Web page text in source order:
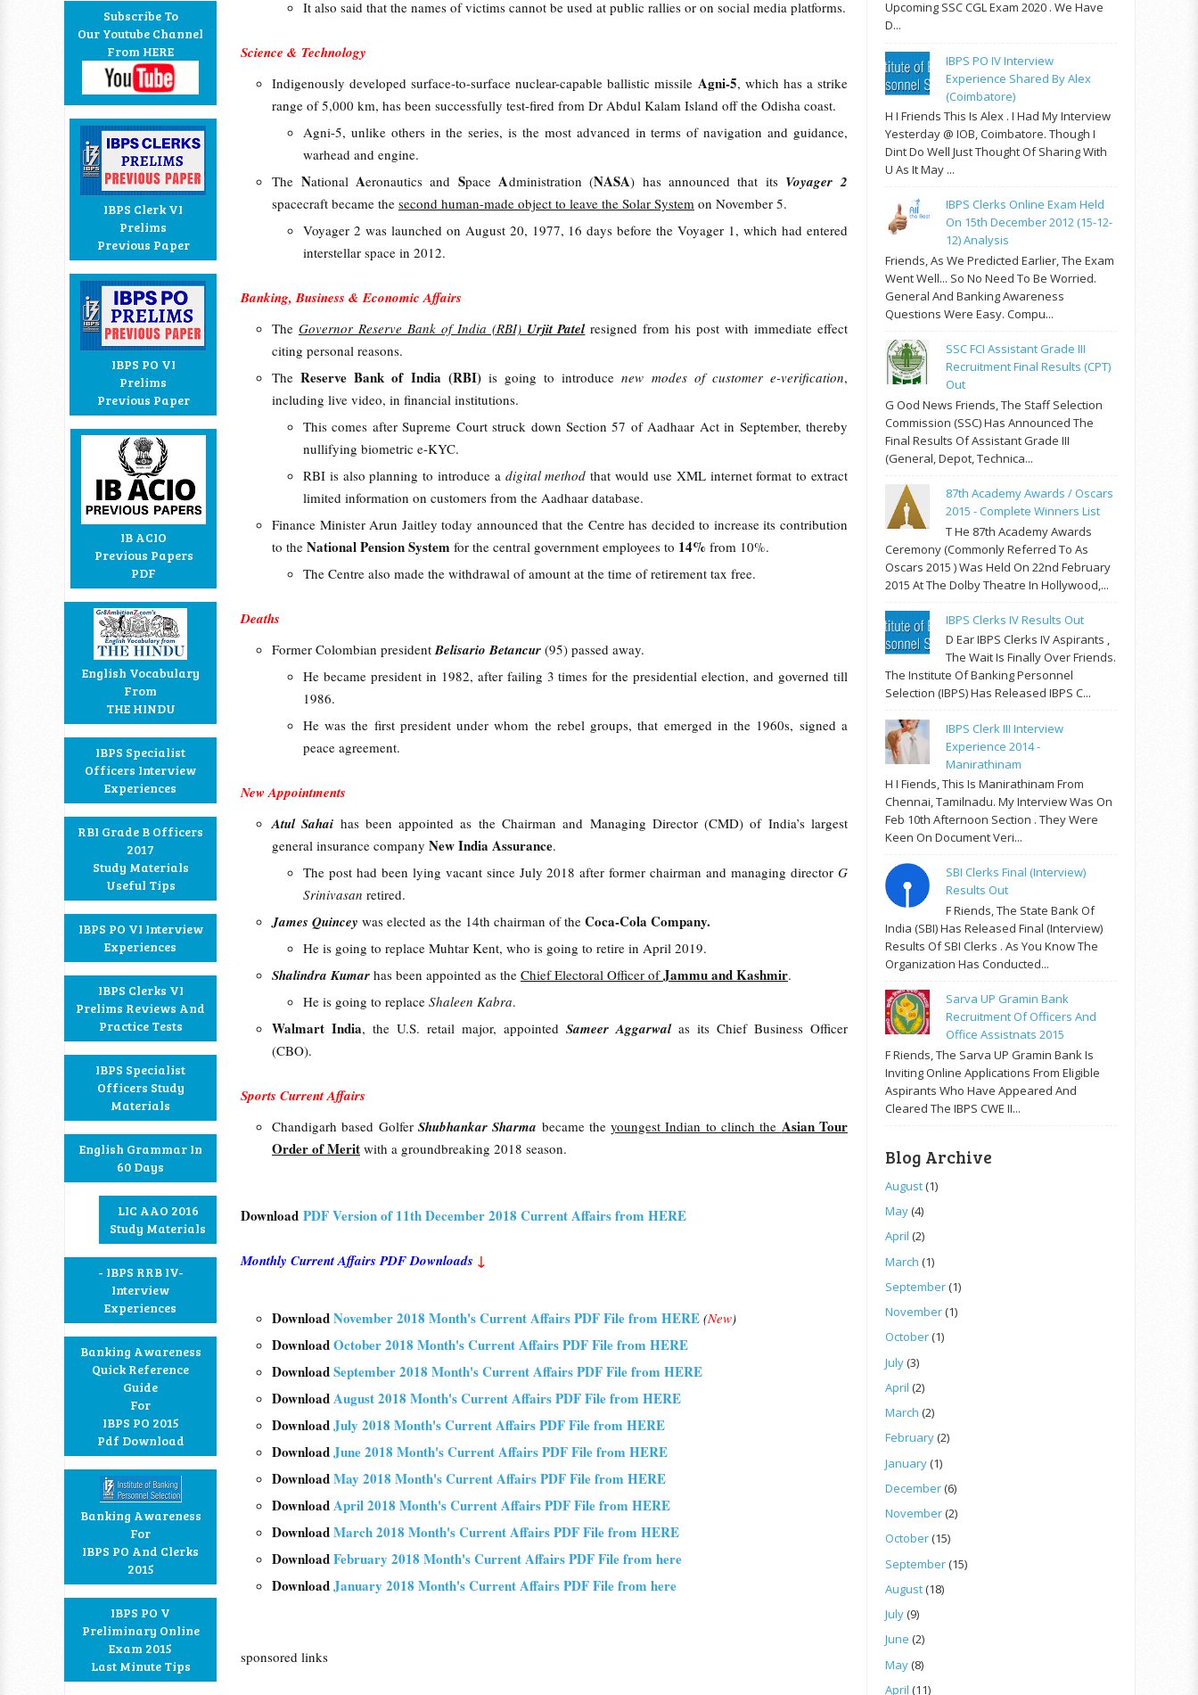
Subscribe To
Our Youtube Channel
From HERE
IBPS Clerk VI
Prelims
Previous Paper
IBPS PO VI
Prelims
Previous Paper
IB ACIO
Previous Papers
PDF
English Vocabulary
From
THE HINDU
IBPS Specialist
Officers Interview
Experiences
RBI Grade B Officers
2017
Study Materials
Useful Tips
IBPS PO VI Interview
Experiences
IBPS Clerks VI
Prelims Reviews And
Practice Tests
IBPS Specialist
Officers Study
Materials
English Grammar In
60 Days
LIC AAO 2016
Study Materials
- IBPS RRB IV-
Interview
Experiences
Banking Awareness
Quick Reference
Guide
For
IBPS PO 2015
Pdf Download
Banking Awareness
For
IBPS PO And Clerks
2015
IBPS PO V
Preliminary Online
Exam 2015
Last Minute Tips
It also said that the names of victims cannot be used at public rallies or on social media platforms.
Science & Technology
Indigenously developed surface-to-surface nuclear-capable ballistic missile Agni-5, which has a strike
range of 5,000 km, has been successfully test-fired from Dr Abdul Kalam Island off the Odisha coast.
Agni-5, unlike others in the series, is the most advanced in terms of navigation and guidance,
warhead and engine.
The National Aeronautics and Space Administration (NASA) has announced that its Voyager 2
spacecraft became the second human-made object to leave the Solar System on November 5.
Voyager 2 was launched on August 20, 1977, 16 days before the Voyager 1, which had entered
interstellar space in 2012.
Banking, Business & Economic Affairs
The Governor Reserve Bank of India (RBI) Urjit Patel resigned from his post with immediate effect
citing personal reasons.
TheReserve Bank of India (RBI) is going to introducenew modes of customer e-verification,
including live video, in financial institutions.
This comes after Supreme Court struck down Section 57 of Aadhaar Act in September, thereby
nullifying biometric e-KYC.
RBI is also planning to introduce a digital methodthat would use XML internet format to extract
limited information on customers from the Aadhaar database.
Finance Minister Arun Jaitley today announced that the Centre has decided to increase its contribution
to the National Pension System for the central government employees to 14% from 10%.
The Centre also made the withdrawal of amount at the time of retirement tax free.
Deaths
Former Colombian presidentBelisario Betancur (95) passed away.
He became president in 1982, after failing 3 times for the presidential election, and governed till
1986.
He was the first president under whom the rebel groups, that emerged in the 1960s, signed a
peace agreement.
New Appointments
Atul Sahai has been appointed as the Chairman and Managing Director (CMD) of India’s largest
general insurance company New India Assurance.
The post had been lying vacant since July 2018 after former chairman and managing director G
Srinivasan retired.
James Quincey was elected as the 14th chairman of the Coca-Cola Company.
He is going to replace Muhtar Kent, who is going to retire in April 2019.
Shalindra Kumar has been appointed as the Chief Electoral Officer ofJammu and Kashmir.
He is going to replace Shaleen Kabra.
Walmart India, the U.S. retail major, appointed Sameer Aggarwal as its Chief Business Officer
(CBO).
Sports Current Affairs
Chandigarh based Golfer Shubhankar Sharma became theyoungest Indian to clinch the Asian Tour
Order of Merit with a groundbreaking 2018 season.
Download PDF Version of 11th December 2018 Current Affairs from HERE
Monthly Current Affairs PDF Downloads ↓
DownloadNovember 2018 Month's Current Affairs PDF File from HERE (New)
DownloadOctober 2018 Month's Current Affairs PDF File from HERE
DownloadSeptember 2018 Month's Current Affairs PDF File from HERE
DownloadAugust 2018 Month's Current Affairs PDF File from HERE
DownloadJuly 2018 Month's Current Affairs PDF File from HERE
DownloadJune 2018 Month's Current Affairs PDF File from HERE
DownloadMay 2018 Month's Current Affairs PDF File from HERE
DownloadApril 2018 Month's Current Affairs PDF File from HERE
DownloadMarch 2018 Month's Current Affairs PDF File from HERE
DownloadFebruary 2018 Month's Current Affairs PDF File from here
DownloadJanuary 2018 Month's Current Affairs PDF File from here
sponsored links
Upcoming SSC CGL Exam 2020 . We Have
D...
IBPS PO IV Interview
Experience Shared By Alex
(Coimbatore)
H I Friends This Is Alex . I Had My Interview
Yesterday @ IOB, Coimbatore. Though I
Dint Do Well Just Thought Of Sharing With
U As It May ...
IBPS Clerks Online Exam Held
On 15th December 2012 (15-12-
12) Analysis
Friends, As We Predicted Earlier, The Exam
Went Well... So No Need To Be Worried.
General And Banking Awareness
Questions Were Easy. Compu...
SSC FCI Assistant Grade III
Recruitment Final Results (CPT)
Out
G Ood News Friends, The Staff Selection
Commission (SSC) Has Announced The
Final Results Of Assistant Grade III
(General, Depot, Technica...
87th Academy Awards / Oscars
2015 - Complete Winners List
T He 87th Academy Awards
Ceremony (commonly Referred To As
Oscars 2015 ) Was Held On 22nd February
2015 At The Dolby Theatre In Hollywood,...
IBPS Clerks IV Results Out
D Ear IBPS Clerks IV Aspirants ,
The Wait Is Finally Over Friends.
The Institute Of Banking Personnel
Selection (IBPS) Has Released IBPS C...
IBPS Clerk III Interview
Experience 2014 -
Manirathinam
H I Fiends, This Is Manirathinam From
Chennai, Tamilnadu. My Interview Was On
Feb 10th Afternoon Section . They Were
Keen On Document Veri...
SBI Clerks Final (Interview)
Results Out
F Riends, The State Bank Of
India (SBI) Has Released Final (Interview)
Results Of SBI Clerks . As You Know The
Organization Has Conducted...
Sarva UP Gramin Bank
Recruitment Of Officers And
Office Assistnats 2015
F Riends, The Sarva UP Gramin Bank Is
Inviting Online Applications From Eligible
Aspirants Who Have Appeared And
Cleared The IBPS CWE II...
Blog Archive
August(1)
May(4)
April (2)
March (1)
September(1)
November(1)
October(1)
July(3)
April (2)
March (2)
February(2)
January(1)
December(6)
November(2)
October(15)
September(15)
August(18)
July(9)
June (2)
May(8)
April (11)